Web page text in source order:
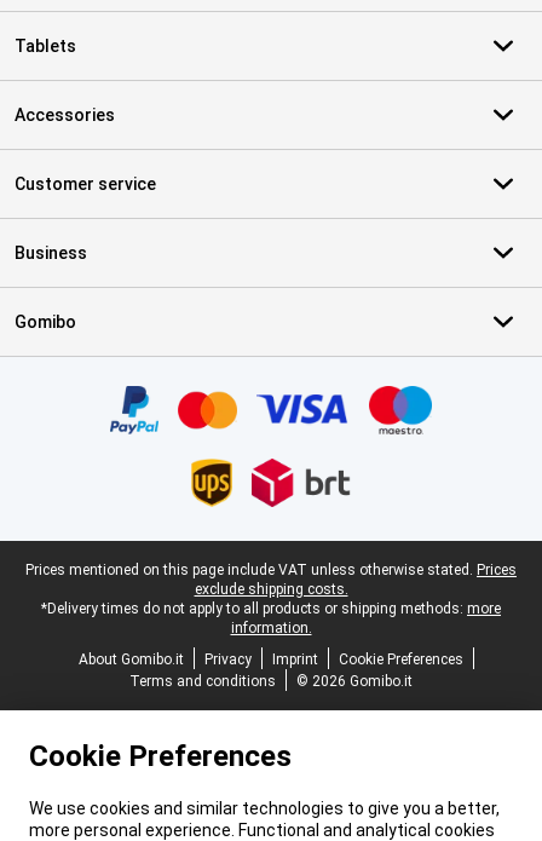
Tablets
Accessories
Customer service
Business
Gomibo
Legal footer
Prices mentioned on this page include VAT unless otherwise stated. Prices
exclude shipping costs.
*Delivery times do not apply to all products or shipping methods: more
information.
About Gomibo.it
Privacy Imprint
Cookie Preferences
Terms and conditions
© 2026 Gomibo.it
Cookie Preferences
We use cookies and similar technologies to give you a better,
more personal experience. Functional and analytical cookies